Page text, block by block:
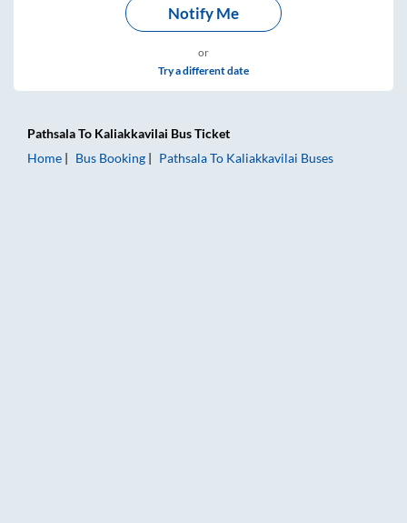
Notify Me
or
Try a different date
PathsalaTo Kaliakkavilai Bus Ticket
Home
Bus Booking PathsalaTo Kaliakkavilai Buses